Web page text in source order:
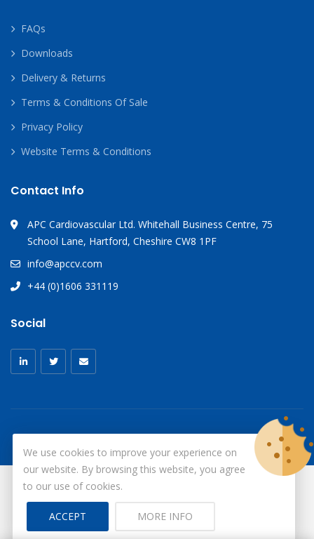
FAQs
Downloads
Delivery & Returns
Terms & Conditions Of Sale
Privacy Policy
Website Terms & Conditions
Contact Info
APC Cardiovascular Ltd. Whitehall Business Centre, 75
School Lane, Hartford, Cheshire CW8 1PF
info@apccv.com
+44 (0)1606 331119
Social
© Copyright 2026
Site by ID
We use cookies to improve your experience on
our website. By browsing this website, you agree
to our use of cookies.
ACCEPT MORE INFO